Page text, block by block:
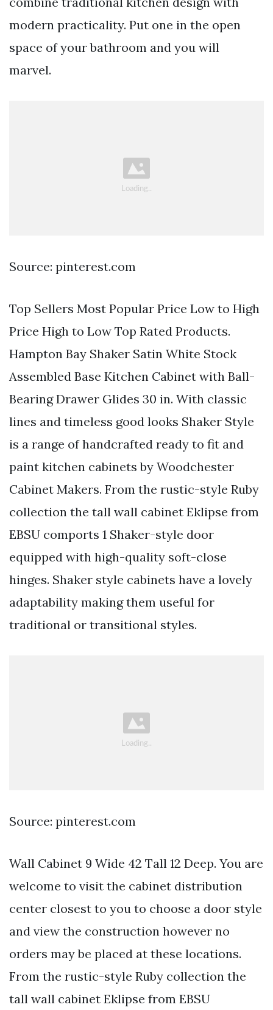
modern practicality. Put one in the open
space of your bathroom and you will
marvel.
Source: pinterest.com
Top Sellers Most Popular Price Low to High
Price High to Low Top Rated Products.
Hampton Bay Shaker Satin White Stock
Assembled Base Kitchen Cabinet with Ball-
Bearing Drawer Glides 30 in. With classic
lines and timeless good looks Shaker Style
is a range of handcrafted ready to fit and
paint kitchen cabinets by Woodchester
Cabinet Makers. From the rustic-style Ruby
collection the tall wall cabinet Eklipse from
EBSU comports 1 Shaker-style door
equipped with high-quality soft-close
hinges. Shaker style cabinets have a lovely
adaptability making them useful for
traditional or transitional styles.
Source: pinterest.com
Wall Cabinet 9 Wide 42 Tall 12 Deep. You are
welcome to visit the cabinet distribution
center closest to you to choose a door style
and view the construction however no
orders may be placed at these locations.
From the rustic-style Ruby collection the
tall wall cabinet Eklipse from EBSU